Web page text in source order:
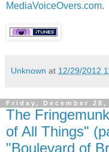
MediaVoiceOvers.com.
Unknown at 12/29/2012
Friday, December 28,
The
of All Things"
"Boulevard of